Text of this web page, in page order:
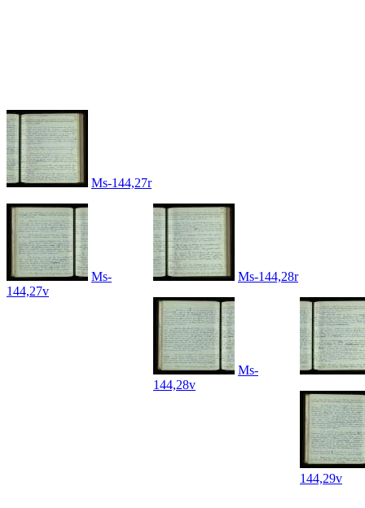
Ms-144,27r
Ms-
144,27v
Ms-144,28r
Ms-
144,28v
144,29v